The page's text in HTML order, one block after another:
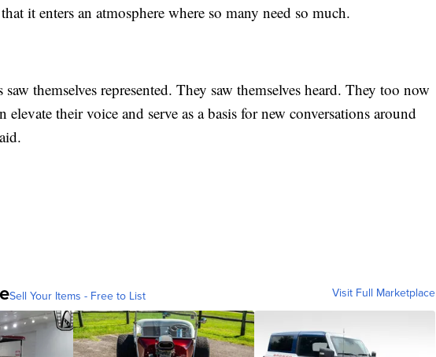
it enters an atmosphere where so many need so much.
themselves represented. They saw themselves heard. They too now
elevate their voice and serve as a basis for new conversations around
Sell Your Items - Free to List Visit Full Marketplace